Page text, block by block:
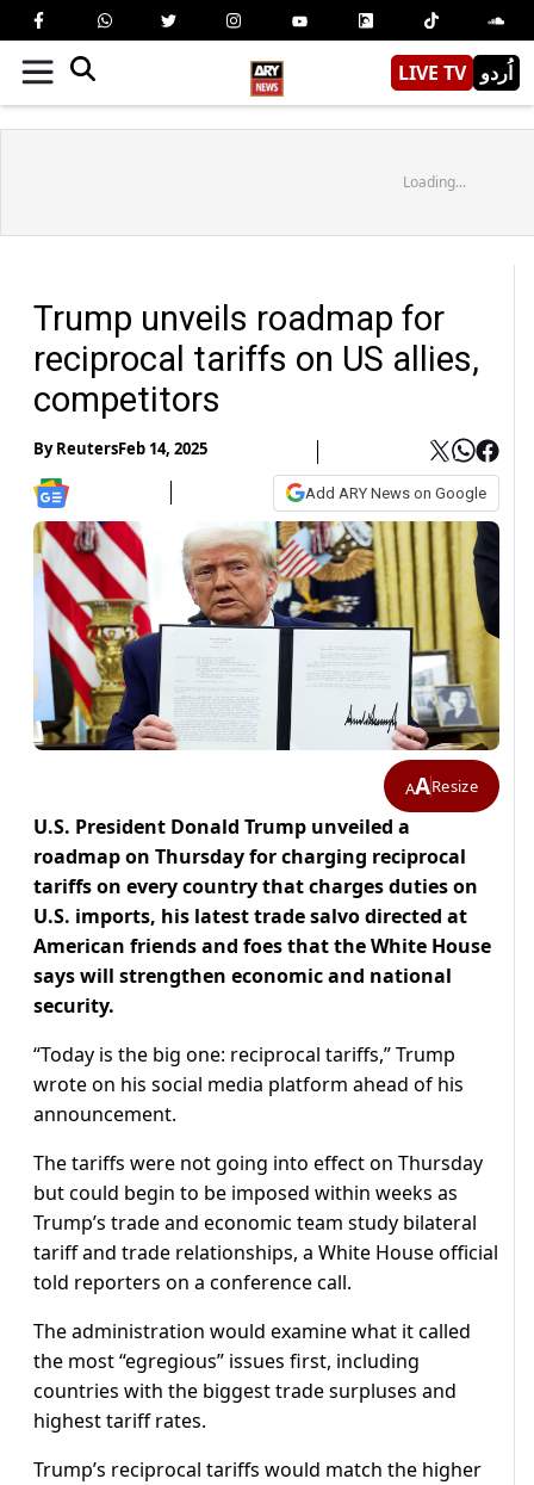
LIVE TV اُردو
Loading...
Trump unveils roadmap for
reciprocal tariffs on US allies,
competitors
ByReutersFeb 14, 2025
Add ARY News on Google
AAResize
U.S. President Donald Trump unveiled a
roadmap on Thursday for charging reciprocal
tariffs on every country that charges duties on
U.S. imports, his latest trade salvo directed at
American friends and foes that the White House
says will strengthen economic and national
security.
“Today is the big one: reciprocal tariffs,” Trump
wrote on his social media platform ahead of his
announcement.
The tariffs were not going into effect on Thursday
but could begin to be imposed within weeks as
Trump’s trade and economic team study bilateral
tariff and trade relationships, a White House official
told reporters on a conference call.
The administration would examine what it called
the most “egregious” issues first, including
countries with the biggest trade surpluses and
highest tariff rates.
Trump’s reciprocal tariffs would match the higher